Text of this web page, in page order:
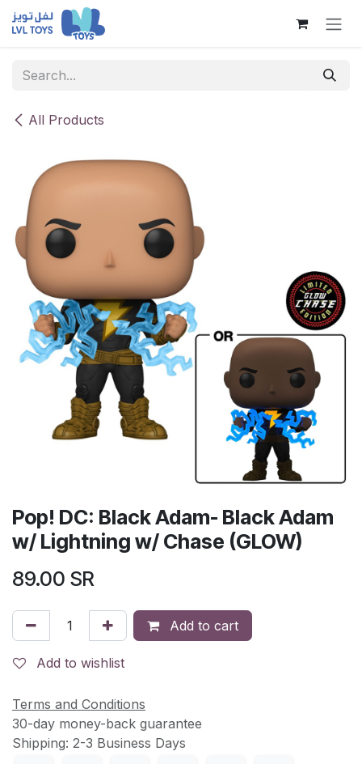
Skip to Content
All Products
Pop! DC: Black Adam- Black Adam
w/ Lightning w/ Chase (GLOW)
89.00 SR
Add to cart
Add to wishlist
Terms and Conditions
30-day money-back guarantee
Shipping: 2-3 Business Days